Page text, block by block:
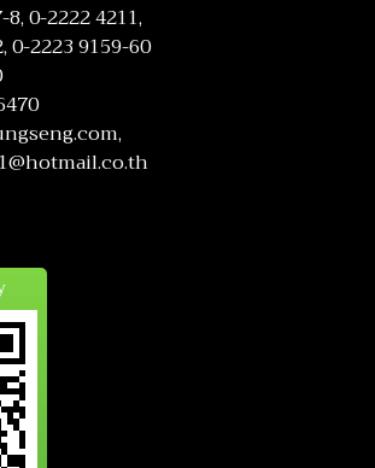
8,0-2222 4211,
0-2223 9159-60